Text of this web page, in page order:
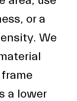
or a
We
a lower